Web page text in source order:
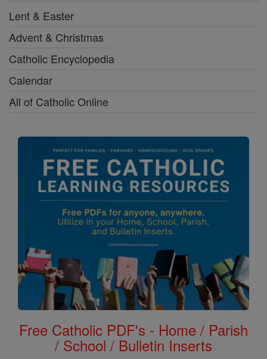
Lent & Easter
Advent & Christmas
Catholic Encyclopedia
Calendar
All of Catholic Online
Free Catholic PDF's - Home / Parish
/ School / Bulletin Inserts